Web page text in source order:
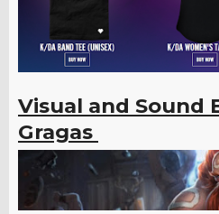
Visual and Sound
Gragas